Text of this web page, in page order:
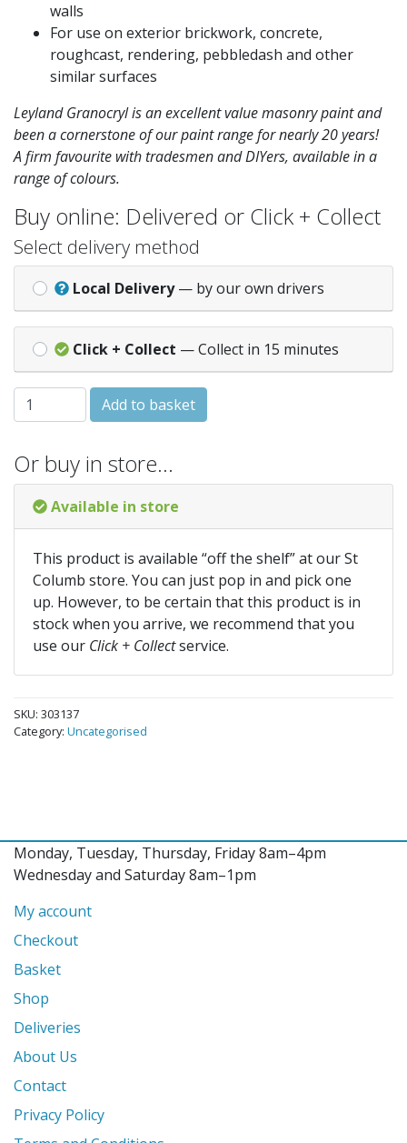
walls
For use on exterior brickwork, concrete,
roughcast, rendering, pebbledash and other
similar surfaces
Leyland Granocryl is an excellent value masonry paint and
been a cornerstone of our paint range for nearly 20 years!
A firm favourite with tradesmen and DIYers, available in a
range of colours.
Buy online: Delivered or Click + Collect
Select delivery method
Local Delivery — by our own drivers
Click + Collect — Collect in 15 minutes
GRANOCRYL Smooth Masonry Paint - 5 Litres - Black
Add to basket
Or buy in store…
Available in store
This product is available “off the shelf” at our St
Columb store. You can just pop in and pick one
up. However, to be certain that this product is in
stock when you arrive, we recommend that you
use our Click + Collectservice.
SKU: 303137
Category: Uncategorised
Monday, Tuesday, Thursday, Friday 8am–4pm
Wednesday and Saturday 8am–1pm
My account
Checkout
Basket
Shop
Deliveries
About Us
Contact
Privacy Policy